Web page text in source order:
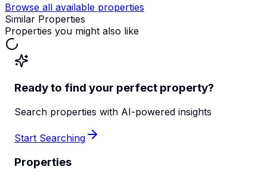
Browse all available properties
Similar Properties
Properties you might also like
Ready to find your perfect property?
Search properties with AI-powered insights
Start Searching
Properties